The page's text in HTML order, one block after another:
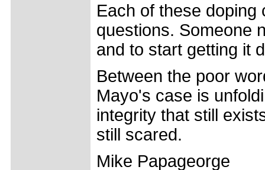
Each of these
questions. Someone
and to start getting it
Between the poor
Mayo's case is
integrity that still
still scared.
Mike Papageorge